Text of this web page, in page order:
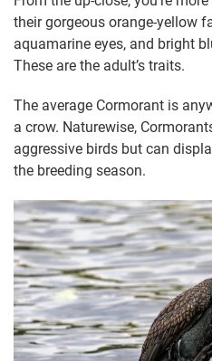
their gorgeous orange-yellow
aquamarine eyes, and bright
These are the adult’s traits.
The average Cormorant is
a crow. Naturewise,
aggressive birds but can
the breeding season.